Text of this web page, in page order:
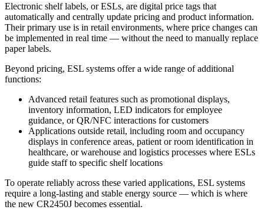
Electronic shelf labels, or ESLs, are digital price tags that
automatically and centrally update pricing and product information.
Their primary use is in retail environments, where price changes can
be implemented in real time — without the need to manually replace
paper labels.
Beyond pricing, ESL systems offer a wide range of additional
functions:
Advanced retail features such as promotional displays,
inventory information, LED indicators for employee
guidance, or QR/NFC interactions for customers
Applications outside retail, including room and occupancy
displays in conference areas, patient or room identification in
healthcare, or warehouse and logistics processes where ESLs
guide staff to specific shelf locations
To operate reliably across these varied applications, ESL systems
require a long‑lasting and stable energy source — which is where
the new CR2450J becomes essential.